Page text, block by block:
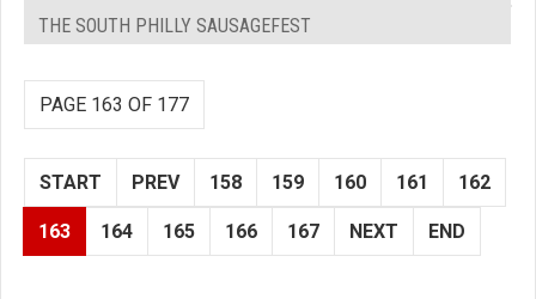
THE SOUTH PHILLY SAUSAGEFEST
PAGE 163 OF 177
START PREV 158 159 160 161 162
163 164 165 166 167 NEXT END